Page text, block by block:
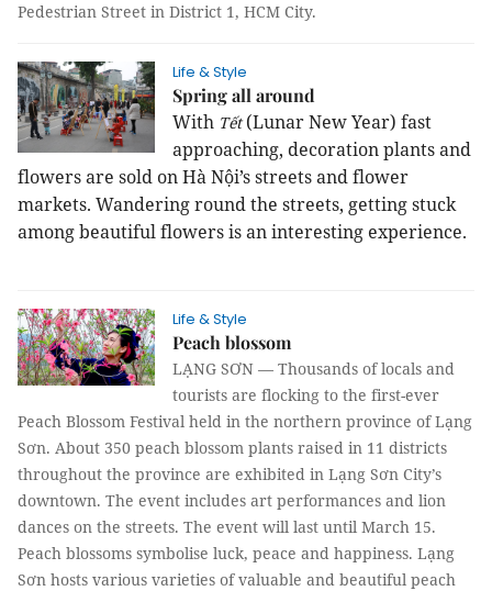
Pedestrian Street in District 1, HCM City.
Life & Style
Spring all around
With Tết(Lunar New Year) fast
approaching, decoration plants and
flowers are sold on Hà Nội’s streets and flower
markets. Wandering round the streets, getting stuck
among beautiful flowers is an interesting experience.
Life & Style
Peach blossom
LẠNG SƠN — Thousands of locals and
tourists are flocking to the first-ever
Peach Blossom Festival held in the northern province of Lạng
Sơn. About 350 peach blossom plants raised in 11 districts
throughout the province are exhibited in Lạng Sơn City’s
downtown. The event includes art performances and lion
dances on the streets. The event will last until March 15.
Peach blossoms symbolise luck, peace and happiness. Lạng
Sơn hosts various varieties of valuable and beautiful peach